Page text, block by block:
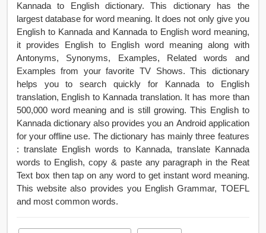
Kannada to English dictionary. This dictionary has the
largest database for word meaning. It does not only give you
English to Kannada and Kannada to English word meaning,
it provides English to English word meaning along with
Antonyms, Synonyms, Examples, Related words and
Examples from your favorite TV Shows. This dictionary
helps you to search quickly for Kannada to English
translation, English to Kannada translation. It has more than
500,000 word meaning and is still growing. This English to
Kannada dictionary also provides you an Android application
for your offline use. The dictionary has mainly three features
: translate English words to Kannada, translate Kannada
words to English, copy & paste any paragraph in the Reat
Text box then tap on any word to get instant word meaning.
This website also provides you English Grammar, TOEFL
and most common words.